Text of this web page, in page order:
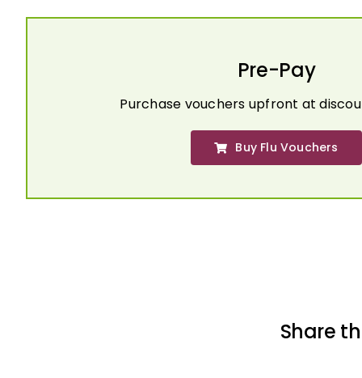
Pre-Pay
Purchase vouchers upfront at
Buy Flu Vouchers
Share